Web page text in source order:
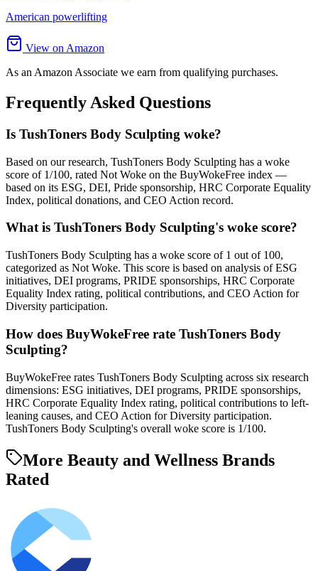
American powerlifting
View on Amazon
As an Amazon Associate we earn from qualifying purchases.
Frequently Asked Questions
Is TushToners Body Sculpting woke?
Based on our research, TushToners Body Sculpting has a woke
score of 1/100, rated Not Woke on the BuyWokeFree index —
based on its ESG, DEI, Pride sponsorship, HRC Corporate Equality
Index, political donations, and CEO Action record.
What is TushToners Body Sculpting's woke score?
TushToners Body Sculpting has a woke score of 1 out of 100,
categorized as Not Woke. This score is based on analysis of ESG
initiatives, DEI programs, PRIDE sponsorships, HRC Corporate
Equality Index rating, political contributions, and CEO Action for
Diversity participation.
How does BuyWokeFree rate TushToners Body
Sculpting?
BuyWokeFree rates TushToners Body Sculpting across six research
dimensions: ESG initiatives, DEI programs, PRIDE sponsorships,
HRC Corporate Equality Index rating, political contributions to left-
leaning causes, and CEO Action for Diversity participation.
TushToners Body Sculpting's overall woke score is 1/100.
More Beauty and Wellness Brands
Rated